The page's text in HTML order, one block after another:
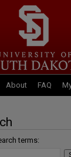
About FAQ
terms: